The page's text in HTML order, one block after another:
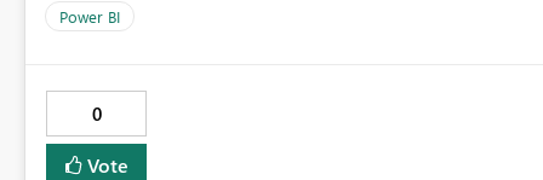
Power BI
0
Vote